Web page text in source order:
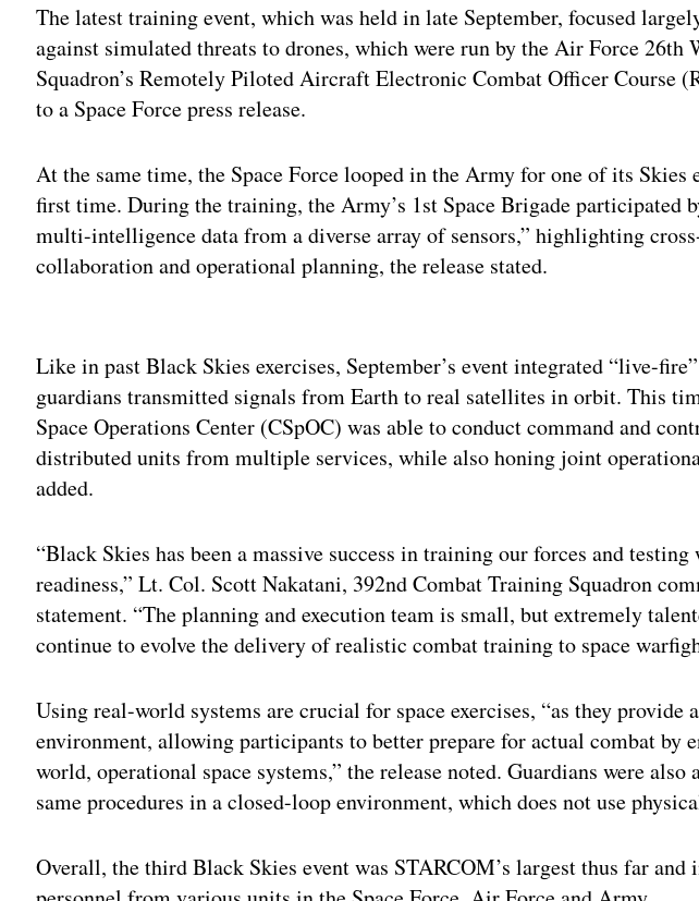
The latest training event, which was held in late September, focused
against simulated threats to drones, which were run by the Air Force 26th
Squadron’s Remotely Piloted Aircraft Electronic Combat Officer Course
to a Space Force press release.
At the same time, the Space Force looped in the Army for one of its Skies
first time. During the training, the Army’s 1st Space Brigade participated
multi-intelligence data from a diverse array of sensors,” highlighting
collaboration and operational planning, the release stated.
Like in past Black Skies exercises, September’s event integrated “live-
guardians transmitted signals from Earth to real satellites in orbit. This
Space Operations Center (CSpOC) was able to conduct command and
distributed units from multiple services, while also honing joint
added.
“Black Skies has been a massive success in training our forces and
readiness,” Lt. Col. Scott Nakatani, 392nd Combat Training Squadron
statement. “The planning and execution team is small, but extremely
continue to evolve the delivery of realistic combat training to space
Using real-world systems are crucial for space exercises, “as they
environment, allowing participants to better prepare for actual combat by
world, operational space systems,” the release noted. Guardians were also
same procedures in a closed-loop environment, which does not use
Overall, the third Black Skies event was STARCOM’s largest thus far and